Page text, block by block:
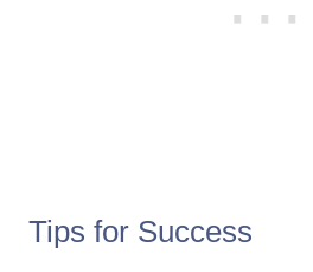
Tips for Success